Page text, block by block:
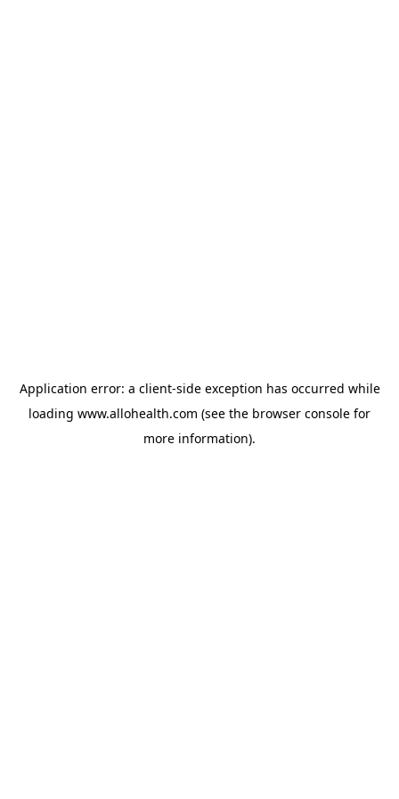
Application error: a client-side exception has occurred while
loading www.allohealth.com (see the browser console for
more information).